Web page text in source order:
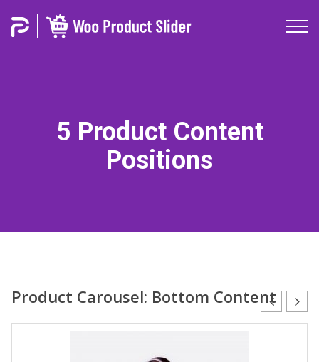
5 Product Content
Positions
Product Carousel: Bottom Content